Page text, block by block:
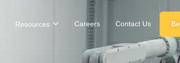
Resources Careers Contact Us